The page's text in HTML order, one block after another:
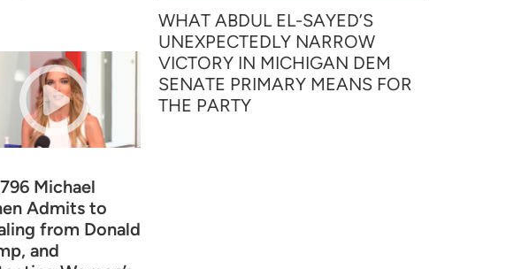
Michael
Admits to
from Donald
and
WHAT ABDUL EL-SAYED’S
UNEXPECTEDLY NARROW
VICTORY IN MICHIGAN DEM
SENATE PRIMARY MEANS FOR
THE PARTY